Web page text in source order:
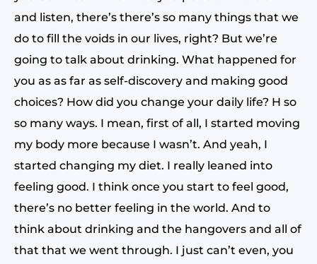
and listen, there’s there’s so many things that we
do to fill the voids in our lives, right? But we’re
going to talk about drinking. What happened for
you as as far as self-discovery and making good
choices? How did you change your daily life? H so
so many ways. I mean, first of all, I started moving
my body more because I wasn’t. And yeah, I
started changing my diet. I really leaned into
feeling good. I think once you start to feel good,
there’s no better feeling in the world. And to
think about drinking and the hangovers and all of
that that we went through. I just can’t even, you